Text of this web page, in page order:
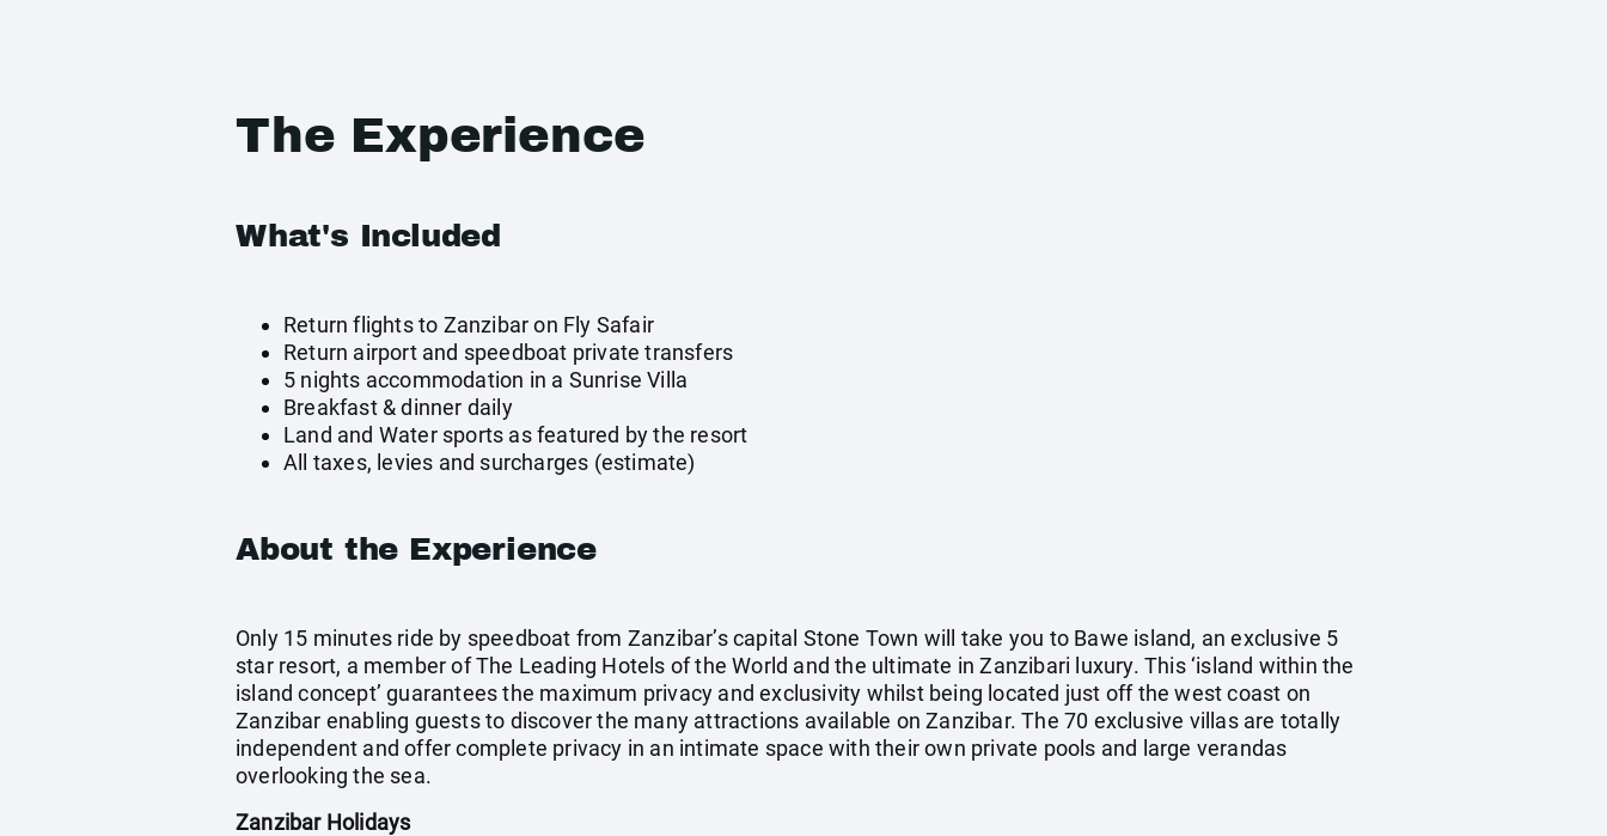
The Experience
What's Included
Return flights to Zanzibar on Fly Safair
Return airport and speedboat private transfers
5 nights accommodation in a Sunrise Villa
Breakfast & dinner daily
Land and Water sports as featured by the resort
All taxes, levies and surcharges (estimate)
About the Experience
Only 15 minutes ride by speedboat from Zanzibar’s capital Stone Town will take you to Bawe island, an exclusive 5
star resort, a member of The Leading Hotels of the World and the ultimate in Zanzibari luxury. This ‘island within the
island concept’ guarantees the maximum privacy and exclusivity whilst being located just off the west coast on
Zanzibar enabling guests to discover the many attractions available on Zanzibar. The 70 exclusive villas are totally
independent and offer complete privacy in an intimate space with their own private pools and large verandas
overlooking the sea.
Zanzibar Holidays